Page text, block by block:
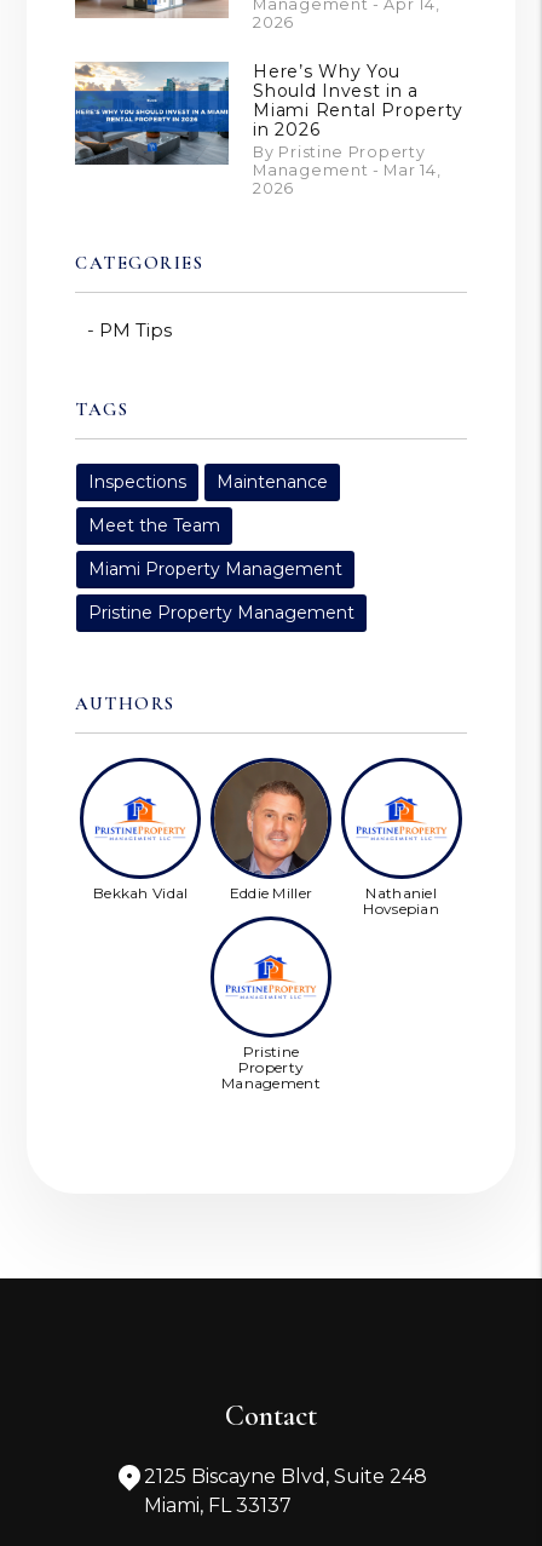
Management - Apr 14,
2026
Here’s Why You
Should Invest in a
Miami Rental Property
in 2026
By Pristine Property
Management - Mar 14,
2026
CATEGORIES
PM Tips
TAGS
Inspections
Maintenance
Meet the Team
Miami Property Management
Pristine Property Management
AUTHORS
Bekkah Vidal Eddie Miller
Nathaniel
Hovsepian
Pristine
Property
Management
Contact
2125 Biscayne Blvd, Suite 248
Miami, FL 33137